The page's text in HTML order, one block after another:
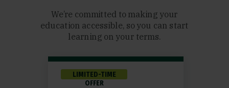
We’re committed to making your
education accessible, so you can start
learning on your terms.
LIMITED-TIME
OFFER